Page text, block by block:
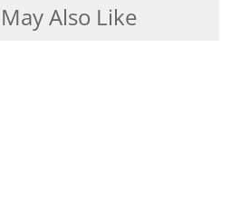
Also Like